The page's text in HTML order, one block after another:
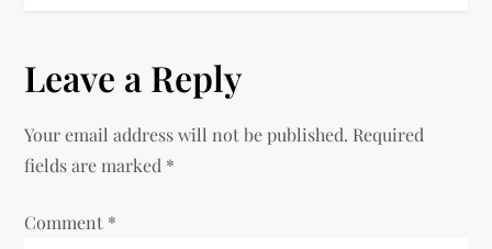
a
i
g
Leave a Reply
Your email address will not be published. Required
fields are marked *
Comment *